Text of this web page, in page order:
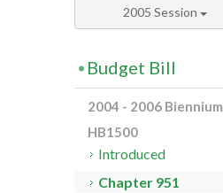
2005 Session
Budget Bill
2004 - 2006 Biennium
HB1500
Introduced
Chapter 951